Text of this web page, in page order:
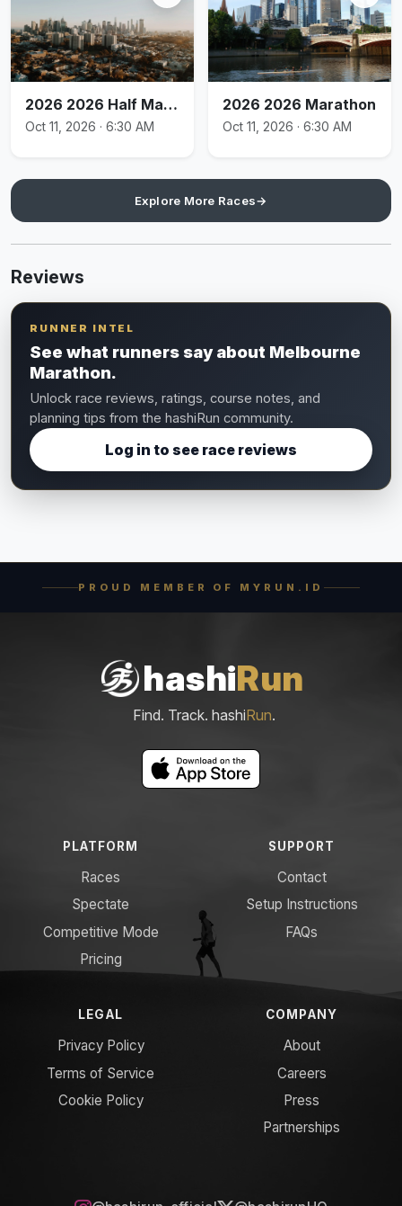
2026 2026 Half Marathon
Oct 11, 2026 · 6:30 AM
2026 2026 Marathon
Oct 11, 2026 · 6:30 AM
Explore More Races→
Reviews
RUNNER INTEL
See what runners say about Melbourne
Marathon.
Unlock race reviews, ratings, course notes, and
planning tips from the hashiRun community.
Log in to see race reviews
PROUD MEMBER OF MYRUN.ID
hashiRun
Find. Track. hashiRun.
PLATFORM
Races
Spectate
Competitive Mode
Pricing
SUPPORT
Contact
Setup Instructions
FAQs
LEGAL
Privacy Policy
Terms of Service
Cookie Policy
COMPANY
About
Careers
Press
Partnerships